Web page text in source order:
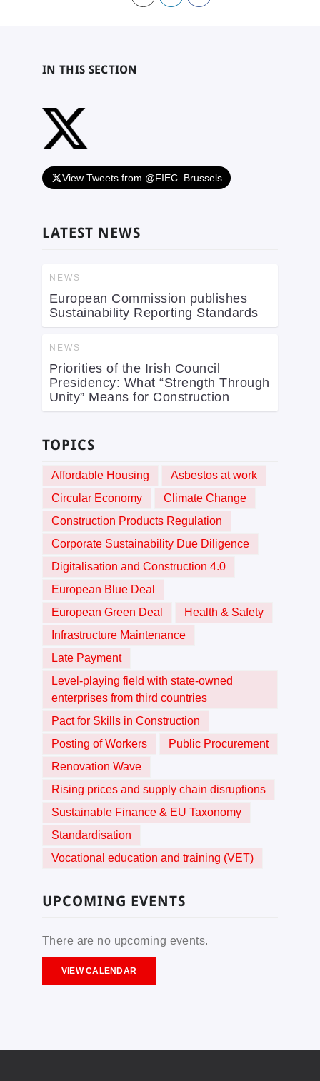
IN THIS SECTION
View Tweets from @FIEC_Brussels
LATEST NEWS
NEWS
European Commission publishes
Sustainability Reporting Standards
NEWS
Priorities of the Irish Council
Presidency: What “Strength Through
Unity” Means for Construction
TOPICS
Affordable Housing
Asbestos at work
Circular Economy
Climate Change
Construction Products Regulation
Corporate Sustainability Due Diligence
Digitalisation and Construction 4.0
European Blue Deal
European Green Deal
Health & Safety
Infrastructure Maintenance
Late Payment
Level-playing field with state-owned
enterprises from third countries
Pact for Skills in Construction
Posting of Workers
Public Procurement
Renovation Wave
Rising prices and supply chain disruptions
Sustainable Finance & EU Taxonomy
Standardisation
Vocational education and training (VET)
UPCOMING EVENTS
There are no upcoming events.
VIEW CALENDAR